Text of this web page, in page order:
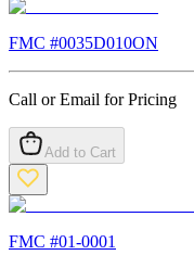
FMC #0035D010ON
Call or Email for Pricing
Add to Cart
FMC #01-0001